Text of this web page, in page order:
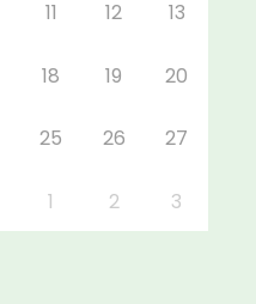
11 12 13
18 19 20
25 26 27
1 2 3